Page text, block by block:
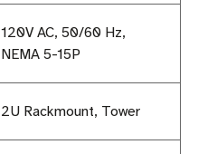
120V AC, 50/60 Hz,
NEMA 5-15P
2U Rackmount, Tower